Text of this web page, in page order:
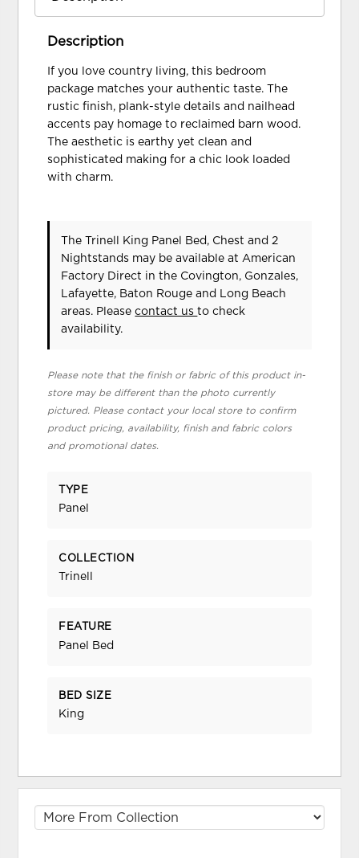
Description
If you love country living, this bedroom
package matches your authentic taste. The
rustic finish, plank-style details and nailhead
accents pay homage to reclaimed barn wood.
The aesthetic is earthy yet clean and
sophisticated making for a chic look loaded
with charm.
The Trinell King Panel Bed, Chest and 2
Nightstands may be available at American
Factory Direct in the Covington, Gonzales,
Lafayette, Baton Rouge and Long Beach
areas. Pleasecontact usto check
availability.
Please note that the finish or fabric of this product in-
store may be different than the photo currently
pictured. Please contact your local store to confirm
product pricing, availability, finish and fabric colors
and promotional dates.
TYPE
Panel
COLLECTION
Trinell
FEATURE
Panel Bed
BED SIZE
King